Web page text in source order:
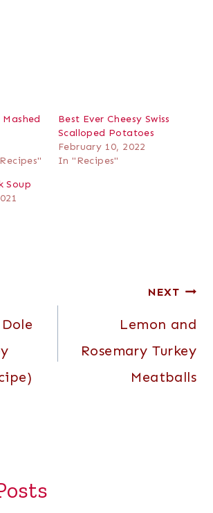
Best Ever Cheesy Swiss
Scalloped Potatoes
February 10, 2022
In "Recipes"
Soup
NEXT
Lemon and
Rosemary Turkey
Meatballs